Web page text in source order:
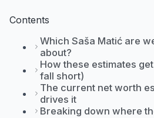
Contents
Which Saša Matić are
about?
How these estimates
fall short)
The current net worth
drives it
Breaking down where